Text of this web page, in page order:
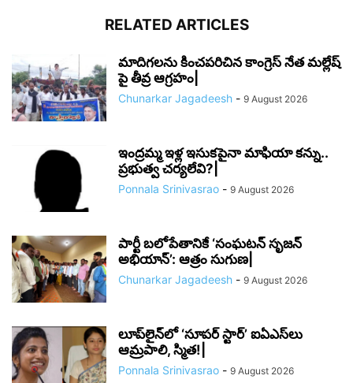
RELATED ARTICLES
మాదిగలను కించపరిచిన కాంగ్రెస్ నేత మల్లేష్
పై తీవ్ర ఆగ్రహం|
Chunarkar Jagadeesh - 9 August 2026
ఇంద్రమ్మ ఇళ్ల ఇసుకపైనా మాఫియా కన్ను..
ప్రభుత్వ చర్యలేవి?|
Ponnala Srinivasrao - 9 August 2026
పార్టీ బలోపేతానికే ‘సంఘటన్ సృజన్
అభియాన్’: ఆత్రం సుగుణ|
Chunarkar Jagadeesh - 9 August 2026
లూప్‌లైన్‌లో ‘సూపర్ స్టార్’ ఐఏఎస్‌లు
ఆమ్రపాలి, స్మిత!|
Ponnala Srinivasrao - 9 August 2026